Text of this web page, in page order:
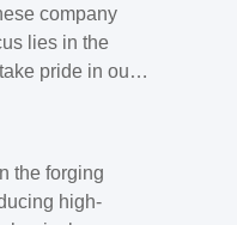
company
lies in the
pride in our
customers
The
the forging
high-